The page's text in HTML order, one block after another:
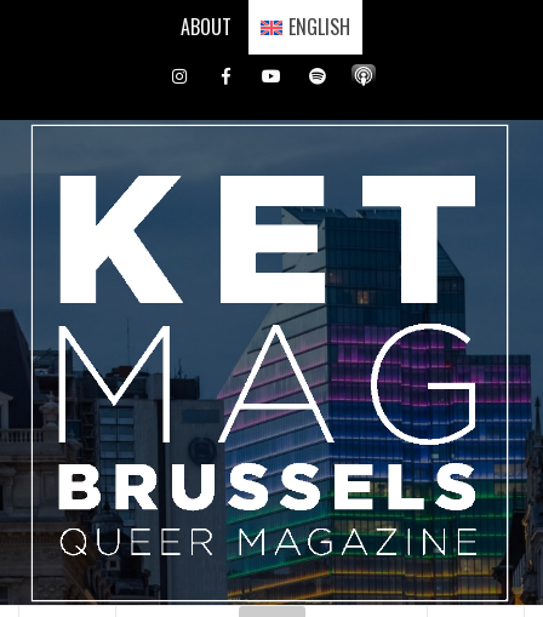
ABOUT ENGLISH
InstagramFacebookYoutubeSpotify